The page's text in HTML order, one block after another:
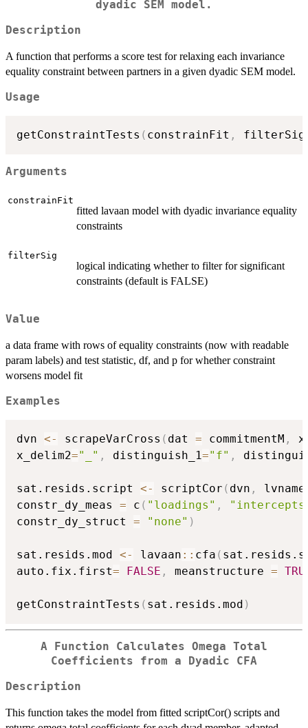
dyadic SEM model.
Description
A function that performs a score test for relaxing each invariance
equality constraint between partners in a given dyadic SEM model.
Usage
getConstraintTests ( constrainFit ,
Arguments
constrainFit
fitted lavaan model with dyadic invariance equality
constraints
filterSig
logical indicating whether to filter for significant
constraints (default is FALSE)
Value
a data frame with rows of equality constraints (now with readable
param labels) and test statistic, df, and p for whether constraint
worsens model fit
Examples
dvn <- scrapeVarCross ( dat = commitmentM ,
x_delim2="_" , distinguish_1="f" ,
sat.resids.script <- scriptCor ( dvn ,
constr_dy_meas = c ( "loadings" ,
constr_dy_struct = "none" )
sat.resids.mod <- lavaan :: cfa (
auto.fix.first= FALSE , meanstructure =
getConstraintTests ( sat.resids.mod )
A Function Calculates Omega Total
Coefficients from a Dyadic CFA
Description
This function takes the model from fitted scriptCor() scripts and